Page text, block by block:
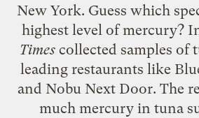
New York. Guess which
highest level of mercury?
Times collected samples of
leading restaurants like
and Nobu Next Door. The
much mercury in tuna